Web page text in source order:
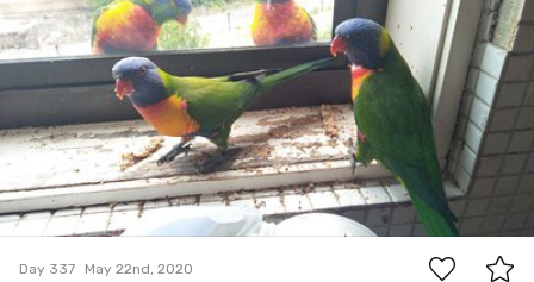
0
Day 337 May 22nd, 2020